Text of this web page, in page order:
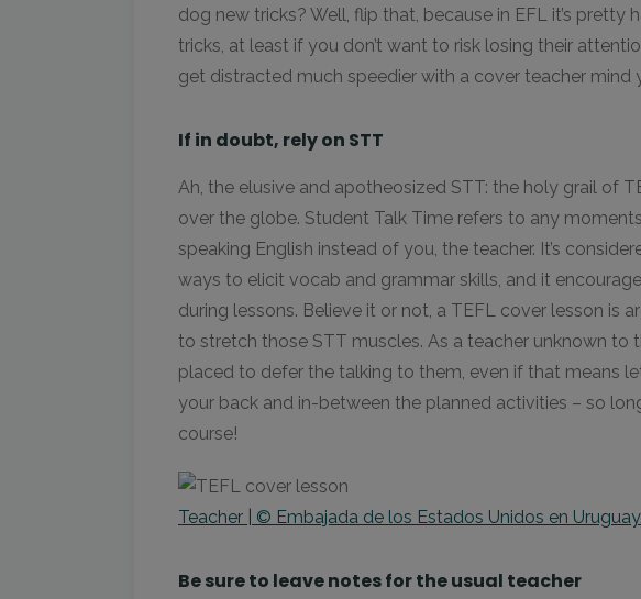
dog new tricks? Well, flip that, because in EFL it’s pretty
tricks, at least if you don’t want to risk losing their
get distracted much speedier with a cover teacher mind
If in doubt, rely on STT
Ah, the elusive and apotheosized STT: the holy grail of
over the globe. Student Talk Time refers to any
speaking English instead of you, the teacher. It’s
ways to elicit vocab and grammar skills, and it
during lessons. Believe it or not, a TEFL cover lesson is
to stretch those STT muscles. As a teacher unknown to
placed to defer the talking to them, even if that means
your back and in-between the planned activities – so
course!
Teacher | © Embajada de los Estados Unidos en
Be sure to leave notes for the usual teacher